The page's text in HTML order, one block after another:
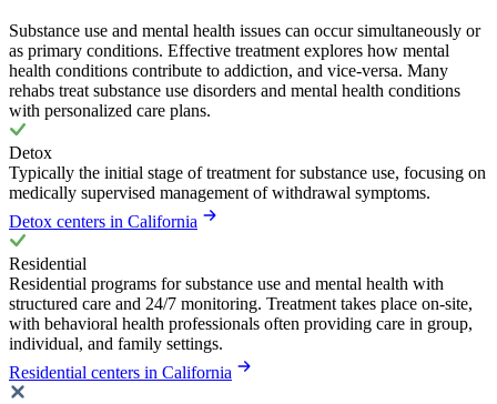
Substance use and mental health issues can occur simultaneously or
as primary conditions. Effective treatment explores how mental
health conditions contribute to addiction, and vice-versa. Many
rehabs treat substance use disorders and mental health conditions
with personalized care plans.
Detox
Typically the initial stage of treatment for substance use, focusing on
medically supervised management of withdrawal symptoms.
Detox centers in California
Residential
Residential programs for substance use and mental health with
structured care and 24/7 monitoring. Treatment takes place on-site,
with behavioral health professionals often providing care in group,
individual, and family settings.
Residential centers in California